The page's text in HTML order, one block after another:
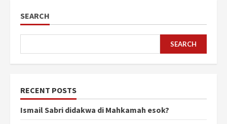
SEARCH
SEARCH
RECENT POSTS
Ismail Sabri didakwa di Mahkamah esok?